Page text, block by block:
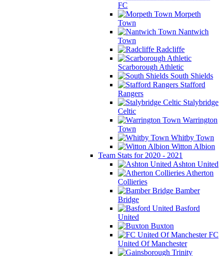
FC
Morpeth
Town
Nantwich
Town
Radcliffe
Scarborough Athletic
South Shields
Stafford
Rangers
Stalybridge
Celtic
Warrington
Town
Whitby Town
Witton Albion
Team Stats for 2020 - 2021
Ashton United
Atherton
Collieries
Bamber
Bridge
Basford
United
Buxton
FC
United Of Manchester